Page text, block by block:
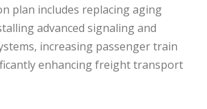
plan includes replacing aging
advanced signaling and
increasing passenger train
enhancing freight transport